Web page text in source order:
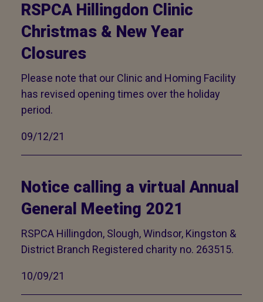
RSPCA Hillingdon Clinic
Christmas & New Year
Closures
Please note that our Clinic and Homing Facility
has revised opening times over the holiday
period.
09/12/21
Notice calling a virtual Annual
General Meeting 2021
RSPCA Hillingdon, Slough, Windsor, Kingston &
District Branch Registered charity no. 263515.
10/09/21